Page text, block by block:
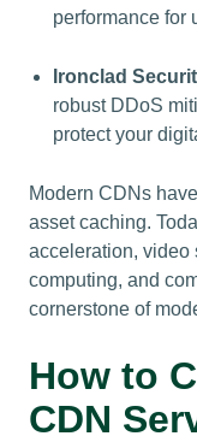
performance for
Ironclad
robust DDoS
protect your
Modern CDNs
asset caching.
acceleration, video
computing, and
cornerstone of
How to
CDN